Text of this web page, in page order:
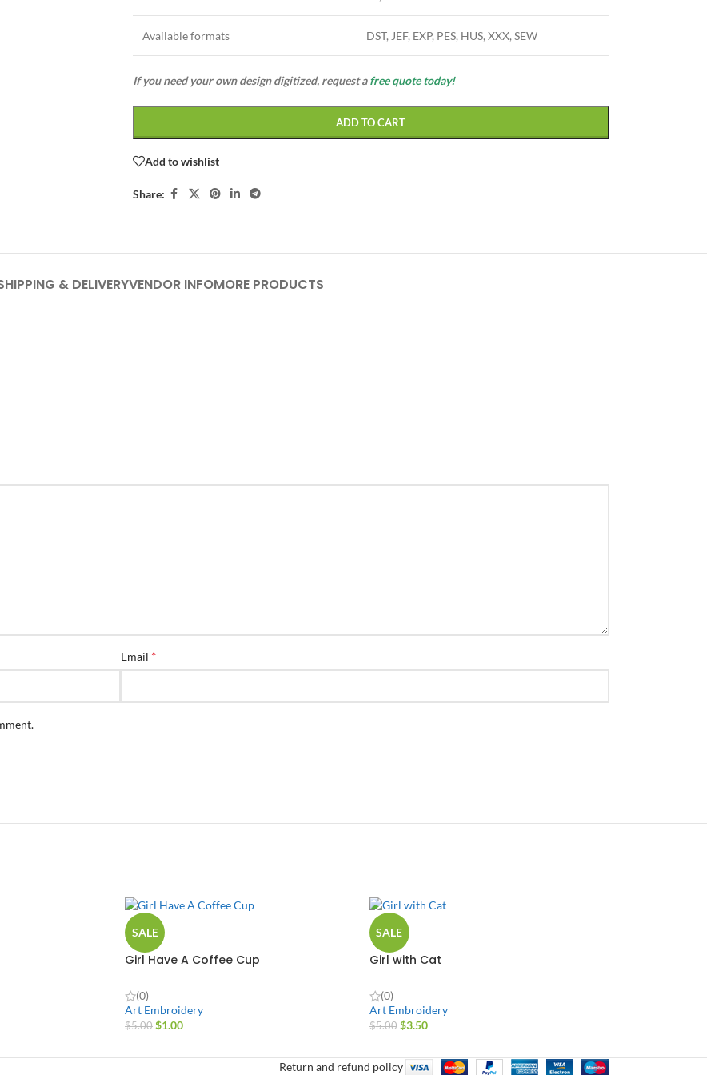
Available formats DST, JEF, EXP, PES, HUS, XXX, SEW
If you need your own design digitized, request afree quote today!
ADD TO CART
Add to wishlist
Share:
& DELIVERYVENDOR INFOMORE PRODUCTS
Email *
SALE
Girl Have A Coffee Cup
(0)
Art Embroidery
$5.00 $1.00
SALE
Girl with Cat
(0)
Art Embroidery
$5.00 $3.50
Return and refund policy